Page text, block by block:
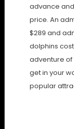
advance
price. An
$289 and
dolphins
adventure of
get in your
popular